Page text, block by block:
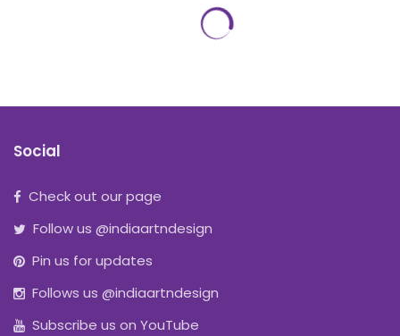
Social
Check out our page
Follow us @indiaartndesign
Pin us for updates
Follows us @indiaartndesign
Subscribe us on YouTube